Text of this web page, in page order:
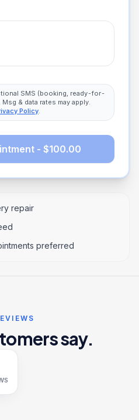
SMS (booking, ready-for-
& data rates may apply.
Policy.
- $100.00
repair
preferred
say.